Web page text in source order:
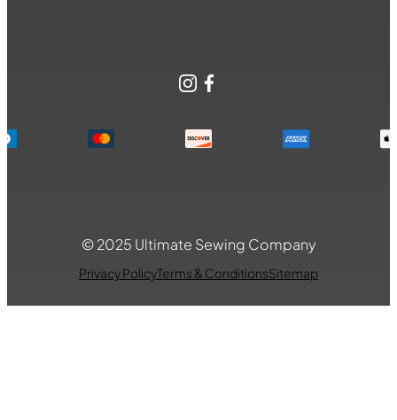
Instagram
Facebook
© 2025 Ultimate Sewing Company
Privacy PolicyTerms & ConditionsSitemap